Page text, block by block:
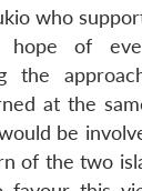
who
hope of
the
at the
be
of the two